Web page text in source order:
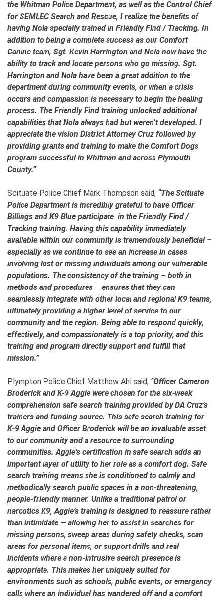
the Whitman Police Department, as well as the Control Chief
for SEMLEC Search and Rescue, I realize the benefits of
having Nola specially trained in Friendly Find / Tracking. In
addition to being a complete success as our Comfort
Canine team, Sgt. Kevin Harrington and Nola now have the
ability to track and locate persons who go missing. Sgt.
Harrington and Nola have been a great addition to the
department during community events, or when a crisis
occurs and compassion is necessary to begin the healing
process. The Friendly Find training unlocked additional
capabilities that Nola always had but weren’t developed. I
appreciate the vision District Attorney Cruz followed by
providing grants and training to make the Comfort Dogs
program successful in Whitman and across Plymouth
County.”
Scituate Police Chief Mark Thompson said, “The Scituate
Police Department is incredibly grateful to have Officer
Billings and K9 Blue participate in the Friendly Find /
Tracking training. Having this capability immediately
available within our community is tremendously beneficial –
especially as we continue to see an increase in cases
involving lost or missing individuals among our vulnerable
populations. The consistency of the training – both in
methods and procedures – ensures that they can
seamlessly integrate with other local and regional K9 teams,
ultimately providing a higher level of service to our
community and the region. Being able to respond quickly,
effectively, and compassionately is a top priority, and this
training and program directly support and fulfill that
mission.”
Plympton Police Chief Matthew Ahl said, “Officer Cameron
Broderick and K-9 Aggie were chosen for the six-week
comprehension safe search training provided by DA Cruz’s
trainers and funding source. This safe search training for
K-9 Aggie and Officer Broderick will be an invaluable asset
to our community and a resource to surrounding
communities. Aggie’s certification in safe search adds an
important layer of utility to her role as a comfort dog. Safe
search training means she is conditioned to calmly and
methodically search public spaces in a non-threatening,
people-friendly manner. Unlike a traditional patrol or
narcotics K9, Aggie’s training is designed to reassure rather
than intimidate — allowing her to assist in searches for
missing persons, sweep areas during safety checks, scan
areas for personal items, or support drills and real
incidents where a non-intrusive search presence is
appropriate. This makes her uniquely suited for
environments such as schools, public events, or emergency
calls where an individual has wandered off and a comfort